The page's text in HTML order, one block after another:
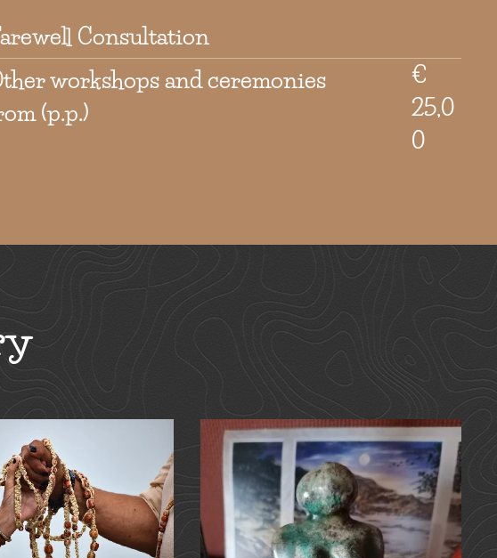
Consultation
workshops and ceremonies
(p.p.)
€
25,0
0